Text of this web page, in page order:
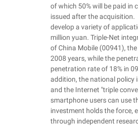
of which 50% will be paid in
issued after the
develop a variety of
million yuan. Triple-Net
of China Mobile (00941),
2008 years, while the
penetration rate of 18% in
addition, the national policy
and the Internet "triple
smartphone users can use
investment holds the force,
through independent